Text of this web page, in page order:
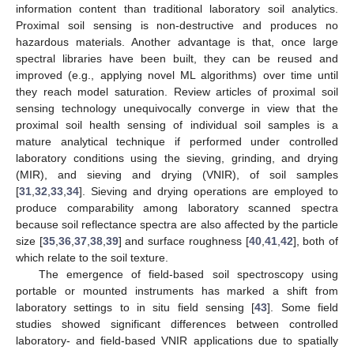
information content than traditional laboratory soil analytics.
Proximal soil sensing is non-destructive and produces no
hazardous materials. Another advantage is that, once large
spectral libraries have been built, they can be reused and
improved (e.g., applying novel ML algorithms) over time until
they reach model saturation. Review articles of proximal soil
sensing technology unequivocally converge in view that the
proximal soil health sensing of individual soil samples is a
mature analytical technique if performed under controlled
laboratory conditions using the sieving, grinding, and drying
(MIR), and sieving and drying (VNIR), of soil samples
[31,32,33,34]. Sieving and drying operations are employed to
produce comparability among laboratory scanned spectra
because soil reflectance spectra are also affected by the particle
size [35,36,37,38,39] and surface roughness [40,41,42], both of
which relate to the soil texture.
The emergence of field-based soil spectroscopy using
portable or mounted instruments has marked a shift from
laboratory settings to in situ field sensing [43]. Some field
studies showed significant differences between controlled
laboratory- and field-based VNIR applications due to spatially